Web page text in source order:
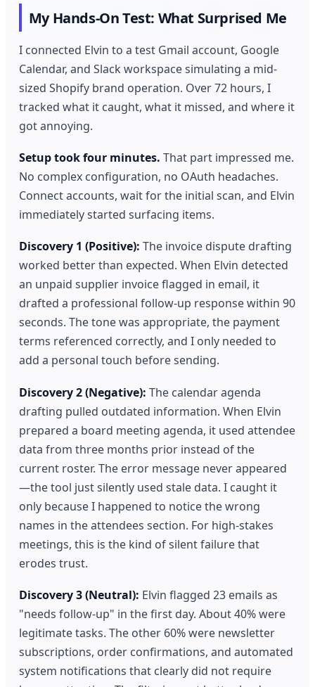
My Hands-On Test: What Surprised Me
I connected Elvin to a test Gmail account, Google
Calendar, and Slack workspace simulating a mid-
sized Shopify brand operation. Over 72 hours, I
tracked what it caught, what it missed, and where it
got annoying.
Setup took four minutes. That part impressed me.
No complex configuration, no OAuth headaches.
Connect accounts, wait for the initial scan, and Elvin
immediately started surfacing items.
Discovery 1 (Positive): The invoice dispute drafting
worked better than expected. When Elvin detected
an unpaid supplier invoice flagged in email, it
drafted a professional follow-up response within 90
seconds. The tone was appropriate, the payment
terms referenced correctly, and I only needed to
add a personal touch before sending.
Discovery 2 (Negative): The calendar agenda
drafting pulled outdated information. When Elvin
prepared a board meeting agenda, it used attendee
data from three months prior instead of the
current roster. The error message never appeared
—the tool just silently used stale data. I caught it
only because I happened to notice the wrong
names in the attendees section. For high-stakes
meetings, this is the kind of silent failure that
erodes trust.
Discovery 3 (Neutral): Elvin flagged 23 emails as
"needs follow-up" in the first day. About 40% were
legitimate tasks. The other 60% were newsletter
subscriptions, order confirmations, and automated
system notifications that clearly did not require